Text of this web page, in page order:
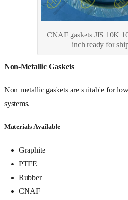
CNAF gaskets JIS 10K
inch ready for
Non-Metallic Gaskets
Non-metallic gaskets are suitable for
systems.
Materials Available
Graphite
PTFE
Rubber
CNAF